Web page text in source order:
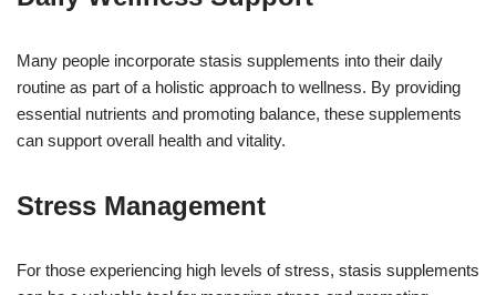
Many people incorporate stasis supplements into their daily
routine as part of a holistic approach to wellness. By providing
essential nutrients and promoting balance, these supplements
can support overall health and vitality.
Stress Management
For those experiencing high levels of stress, stasis supplements